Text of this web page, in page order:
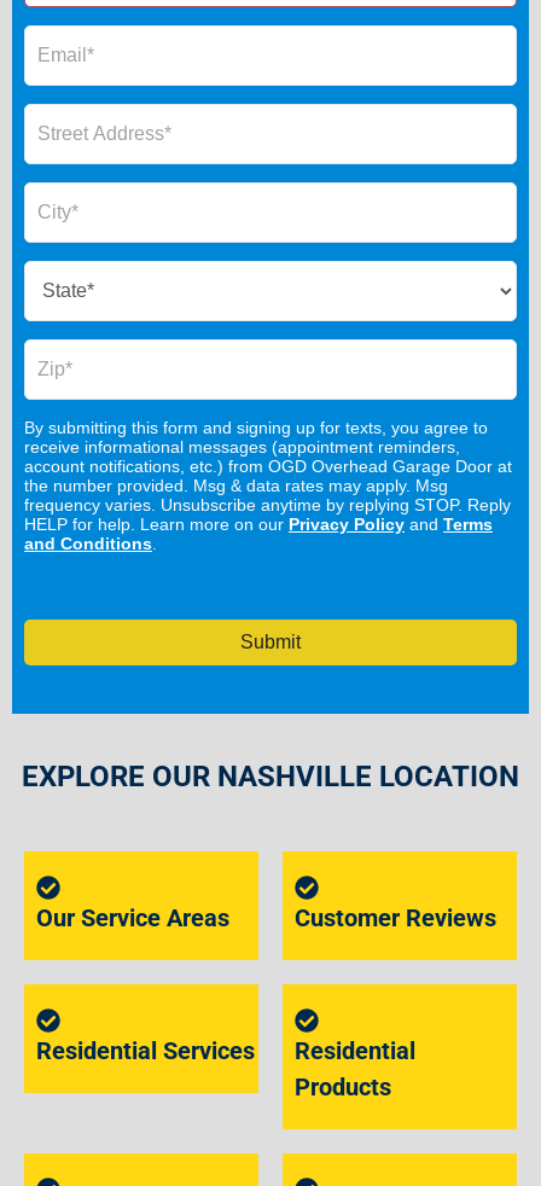
By submitting this form and signing up for texts, you agree to
receive informational messages (appointment reminders,
account notifications, etc.) from OGD Overhead Garage Door at
the number provided. Msg & data rates may apply. Msg
frequency varies. Unsubscribe anytime by replying STOP. Reply
HELP for help. Learn more on our Privacy Policy and Terms
and Conditions.
Submit
EXPLORE OUR NASHVILLE LOCATION
Our Service Areas Customer Reviews
Residential Services
Residential
Products